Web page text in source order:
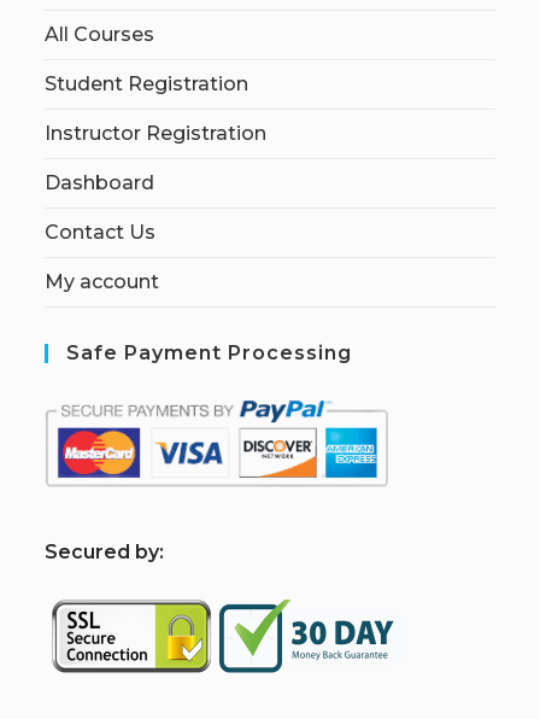
All Courses
Student Registration
Instructor Registration
Dashboard
Contact Us
My account
Safe Payment Processing
Secured by: